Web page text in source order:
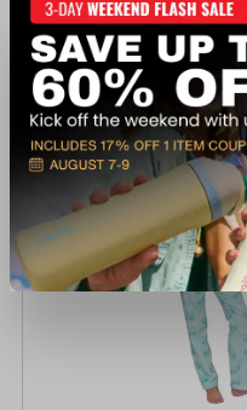
Recently viewed
CLEARANCE